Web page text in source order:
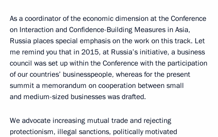
As a coordinator of the economic dimension at the Conference
on Interaction and Confidence-Building Measures in Asia,
Russia places special emphasis on the work on this track. Let
me remind you that in 2015, at Russia’s initiative, a business
council was set up within the Conference with the participation
of our countries’ businesspeople, whereas for the present
summit a memorandum on cooperation between small
and medium-sized businesses was drafted.
We advocate increasing mutual trade and rejecting
protectionism, illegal sanctions, politically motivated